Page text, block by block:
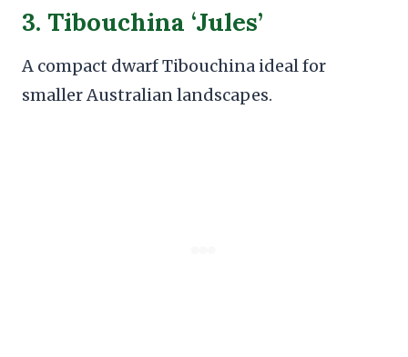
3. Tibouchina ‘Jules’
A compact dwarf Tibouchina ideal for
smaller Australian landscapes.